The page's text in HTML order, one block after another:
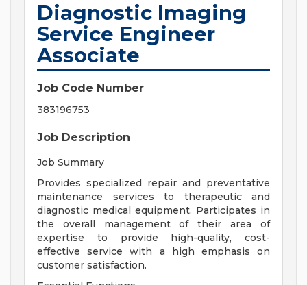
Diagnostic Imaging
Service Engineer
Associate
Job Code Number
383196753
Job Description
Job Summary
Provides specialized repair and preventative
maintenance services to therapeutic and
diagnostic medical equipment. Participates in
the overall management of their area of
expertise to provide high-quality, cost-
effective service with a high emphasis on
customer satisfaction.